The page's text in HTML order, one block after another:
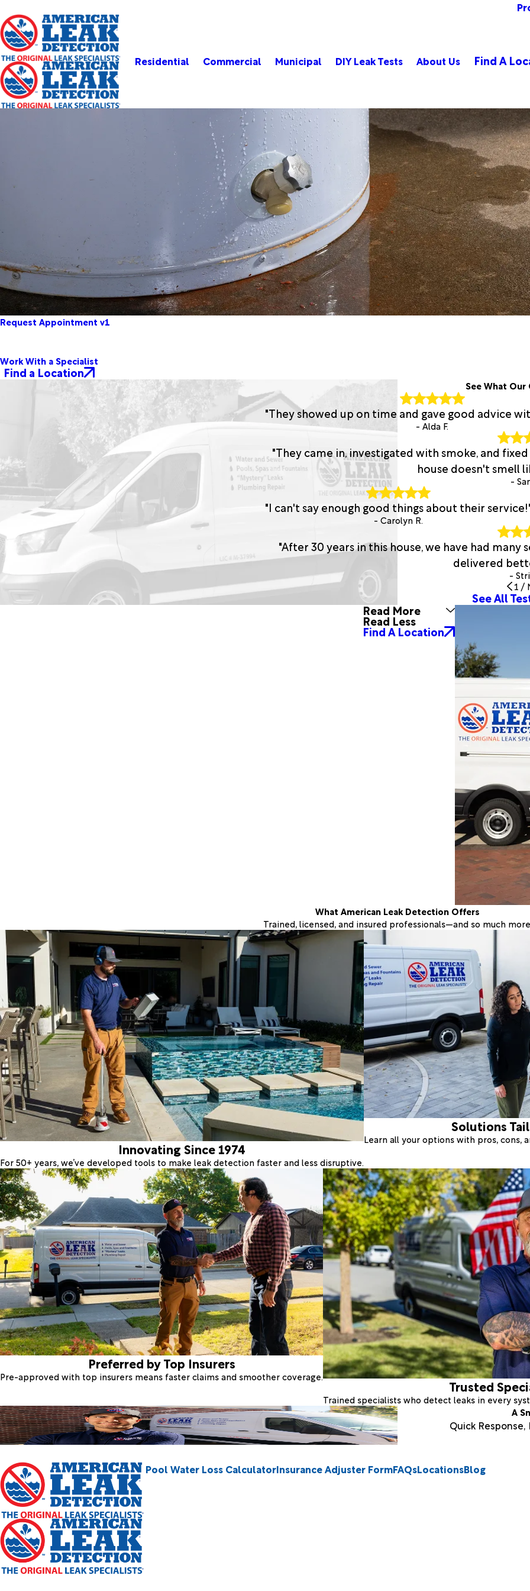
Residential Commercial Municipal DIY Leak Tests About Us Find A
Request Appointment v1
Work With a Specialist
Find a Location
See What Our
"They showed up on time and gave good advice
- Alda F.
"They came in, investigated with smoke, and
house doesn't smell
-
"I can't say enough good things about their
- Carolyn R.
"After 30 years in this house, we have had
delivered
-
1 /
See All
Read More
Read Less
Find A Location
What American Leak Detection Offers
Trained, licensed, and insured professionals—and so much
Innovating Since 1974
For 50+ years, we’ve developed tools to make leak detection faster and less disruptive.
Solutions
Learn all your options with pros, cons,
Preferred by Top Insurers
Pre-approved with top insurers means faster claims and smoother coverage.
Trusted
Trained specialists who detect leaks in every
A
Quick
Pool Water Loss CalculatorInsurance Adjuster FormFAQsLocationsBlog